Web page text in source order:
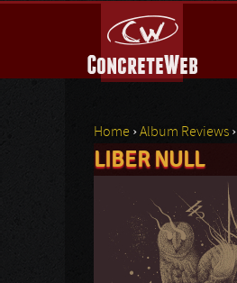
You are here
Home ›Album Reviews ›
LIBER NULL